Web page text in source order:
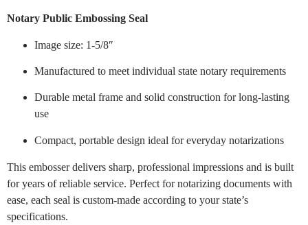
Notary Public Embossing Seal
Image size: 1-5/8″
Manufactured to meet individual state notary requirements
Durable metal frame and solid construction for long-lasting
use
Compact, portable design ideal for everyday notarizations
This embosser delivers sharp, professional impressions and is built
for years of reliable service. Perfect for notarizing documents with
ease, each seal is custom-made according to your state’s
specifications.